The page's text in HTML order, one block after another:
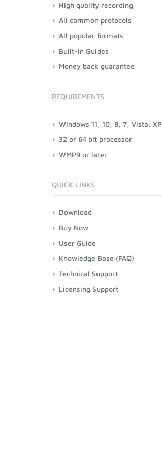
High quality recording
All common protocols
All popular formats
Built-in Guides
Money back guarantee
REQUIREMENTS
Windows 11, 10, 8, 7, Vista, XP
32 or 64 bit processor
WMP9 or later
QUICK LINKS
Download
Buy Now
User Guide
Knowledge Base (FAQ)
Technical Support
Licensing Support